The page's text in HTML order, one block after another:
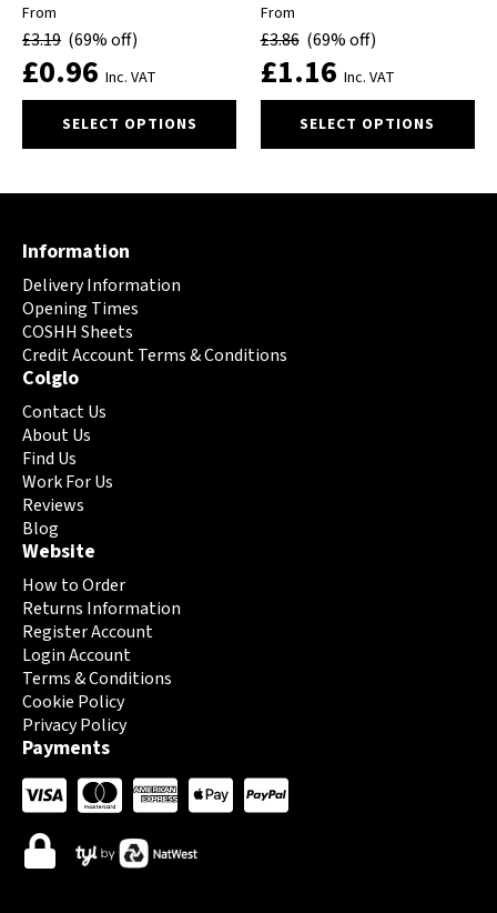
From
£3.19 (69% off)
£0.96 Inc. VAT
SELECT OPTIONS
product
options
may
be
chosen
on
the
product
page
From
£3.86 (69% off)
£1.16 Inc. VAT
SELECT OPTIONS
product
on
Information
Delivery Information
Opening Times
COSHH Sheets
Credit Account Terms & Conditions
Colglo
Contact Us
About Us
Find Us
Work For Us
Reviews
Blog
Website
How to Order
Returns Information
Register Account
Login Account
Terms & Conditions
Cookie Policy
Privacy Policy
Payments